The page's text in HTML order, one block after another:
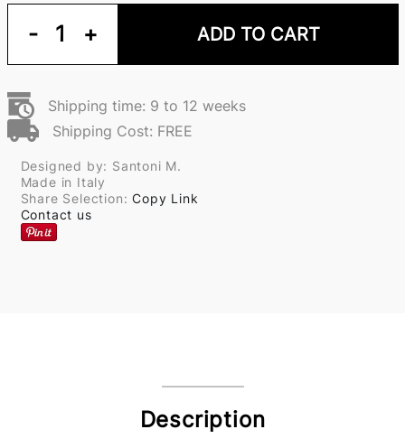
- 1 + ADD TO CART
Shipping time: 9 to 12 weeks
Shipping Cost: FREE
Designed by: Santoni M.
Made in Italy
Share Selection:Copy Link
Contact us
Description